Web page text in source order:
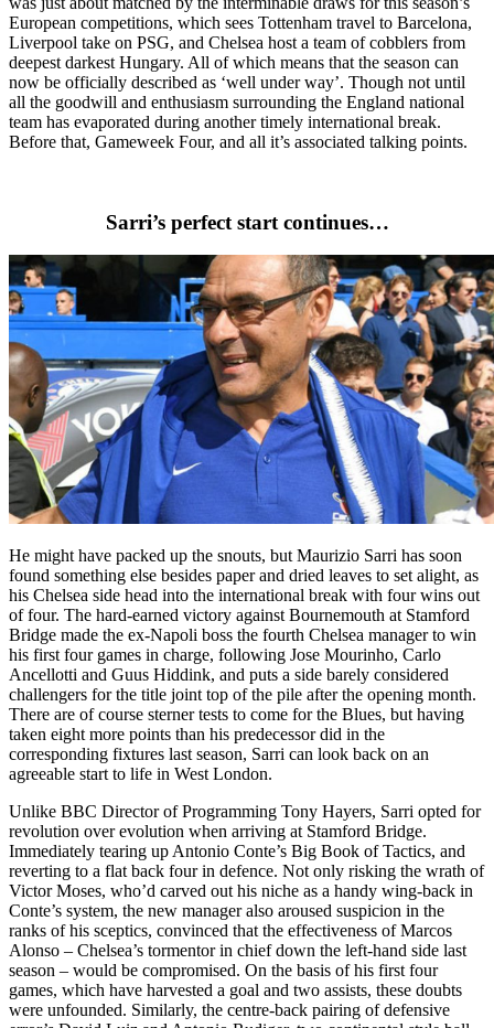
European competitions, which sees Tottenham travel to Barcelona,
Liverpool take on PSG, and Chelsea host a team of cobblers from
deepest darkest Hungary. All of which means that the season can
now be officially described as ‘well under way’. Though not until
all the goodwill and enthusiasm surrounding the England national
team has evaporated during another timely international break.
Before that, Gameweek Four, and all it’s associated talking points.
Sarri’s perfect start continues…
He might have packed up the snouts, but Maurizio Sarri has soon
found something else besides paper and dried leaves to set alight, as
his Chelsea side head into the international break with four wins out
of four. The hard-earned victory against Bournemouth at Stamford
Bridge made the ex-Napoli boss the fourth Chelsea manager to win
his first four games in charge, following Jose Mourinho, Carlo
Ancellotti and Guus Hiddink, and puts a side barely considered
challengers for the title joint top of the pile after the opening month.
There are of course sterner tests to come for the Blues, but having
taken eight more points than his predecessor did in the
corresponding fixtures last season, Sarri can look back on an
agreeable start to life in West London.
Unlike BBC Director of Programming Tony Hayers, Sarri opted for
revolution over evolution when arriving at Stamford Bridge.
Immediately tearing up Antonio Conte’s Big Book of Tactics, and
reverting to a flat back four in defence. Not only risking the wrath of
Victor Moses, who’d carved out his niche as a handy wing-back in
Conte’s system, the new manager also aroused suspicion in the
ranks of his sceptics, convinced that the effectiveness of Marcos
Alonso – Chelsea’s tormentor in chief down the left-hand side last
season – would be compromised. On the basis of his first four
games, which have harvested a goal and two assists, these doubts
were unfounded. Similarly, the centre-back pairing of defensive